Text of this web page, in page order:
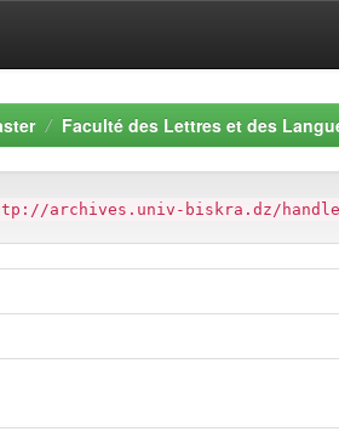
Faculté des Lettres et des
archives.univ-biskra.dz/handle/